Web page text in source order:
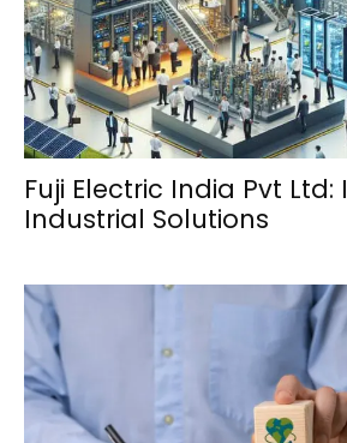
Fuji Electric India Pvt
Industrial Solutions